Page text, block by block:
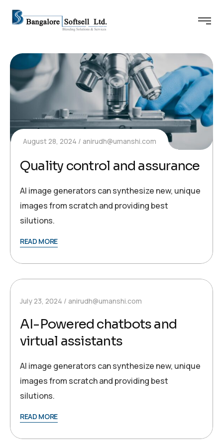
August 28, 2024 anirudh@umanshi.com
Quality control and assurance
AI image generators can synthesize new, unique
images from scratch and providing best
silutions.
READ MORE
July 23, 2024 anirudh@umanshi.com
AI-Powered chatbots and
virtual assistants
AI image generators can synthesize new, unique
images from scratch and providing best
silutions.
READ MORE